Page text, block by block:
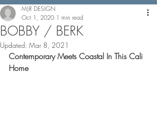
BOBBY / BERK
M|R DESIGN
Oct 1, 2020 1 min read
Updated: Mar 8, 2021
Contemporary Meets Coastal In This Cali
Home